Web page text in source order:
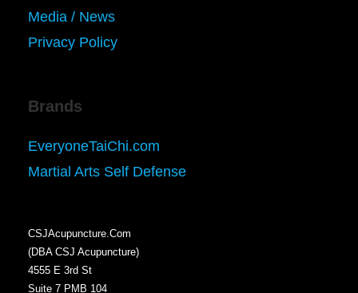
Media / News
Privacy Policy
Brands
EveryoneTaiChi.com
Martial Arts Self Defense
CSJAcupuncture.Com
(DBA CSJ Acupuncture)
4555 E 3rd St
Suite 7 PMB 104